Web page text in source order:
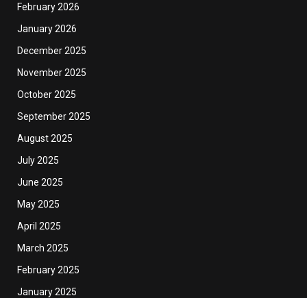
February 2026
January 2026
December 2025
November 2025
October 2025
September 2025
August 2025
July 2025
June 2025
May 2025
April 2025
March 2025
February 2025
January 2025